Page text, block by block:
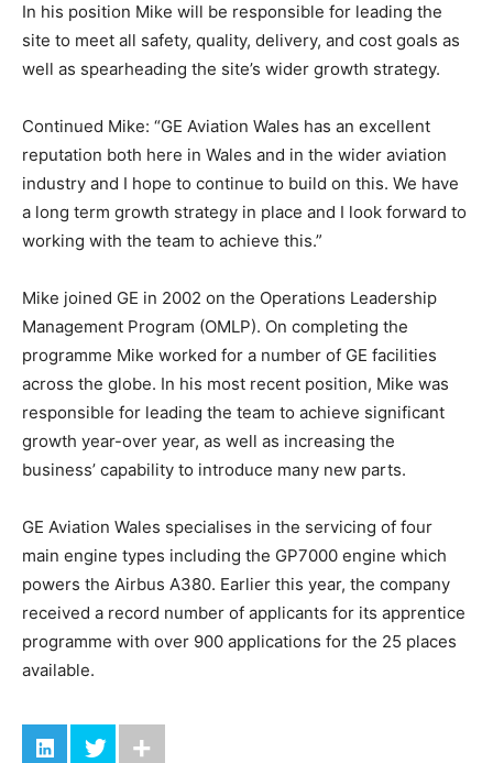
In his position Mike will be responsible for leading the
site to meet all safety, quality, delivery, and cost goals as
well as spearheading the site’s wider growth strategy.
Continued Mike: “GE Aviation Wales has an excellent
reputation both here in Wales and in the wider aviation
industry and I hope to continue to build on this. We have
a long term growth strategy in place and I look forward to
working with the team to achieve this.”
Mike joined GE in 2002 on the Operations Leadership
Management Program (OMLP). On completing the
programme Mike worked for a number of GE facilities
across the globe. In his most recent position, Mike was
responsible for leading the team to achieve significant
growth year-over year, as well as increasing the
business’ capability to introduce many new parts.
GE Aviation Wales specialises in the servicing of four
main engine types including the GP7000 engine which
powers the Airbus A380. Earlier this year, the company
received a record number of applicants for its apprentice
programme with over 900 applications for the 25 places
available.